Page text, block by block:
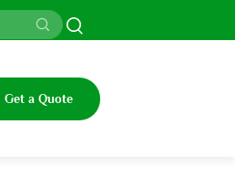
Get a Quote